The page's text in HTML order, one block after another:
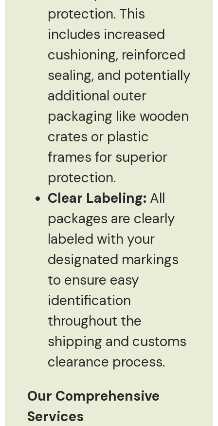
protection. This
includes increased
cushioning, reinforced
sealing, and potentially
additional outer
packaging like wooden
crates or plastic
frames for superior
protection.
Clear Labeling: All
packages are clearly
labeled with your
designated markings
to ensure easy
identification
throughout the
shipping and customs
clearance process.
Our Comprehensive
Services